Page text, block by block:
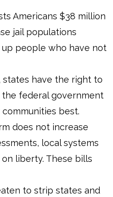
Americans $38 million
jail populations
people who have not
states have the right to
the federal government
best.
does not increase
local systems
liberty. These bills
to strip states and